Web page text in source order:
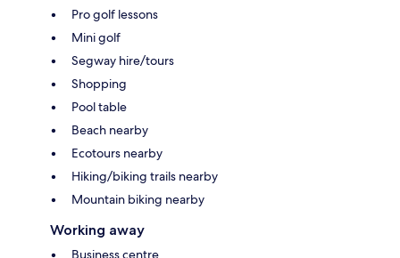
Pro golf lessons
Mini golf
Segway hire/tours
Shopping
Pool table
Beach nearby
Ecotours nearby
Hiking/biking trails nearby
Mountain biking nearby
Working away
Business centre